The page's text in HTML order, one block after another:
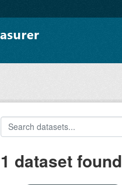
1 dataset found